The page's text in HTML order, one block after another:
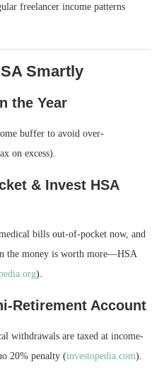
freelancer income patterns
Smartly
the Year
buffer to avoid over-
on excess).
& Invest HSA
bills out-of-pocket now, and
the money is worth more—HSA
).
Retirement Account
withdrawals are taxed at income-
20% penalty (investopedia.com).